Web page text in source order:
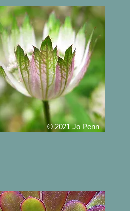
© 2021 Jo Penn